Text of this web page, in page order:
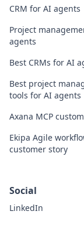
CRM for AI agents
Project
agents
Best CRMs for AI
Best project
tools for AI agents
Axana MCP
Ekipa Agile
customer story
Social
LinkedIn